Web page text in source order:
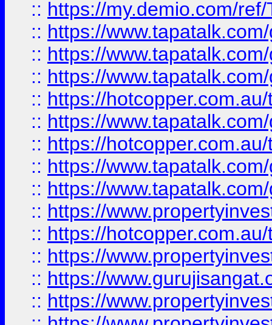
:: https://my.demio.com/
:: https://
:: https://
:: https://
:: https://
:: https://
:: https://
:: https://
:: https://
:: https://
:: https://
:: https://
:: https://
:: https://